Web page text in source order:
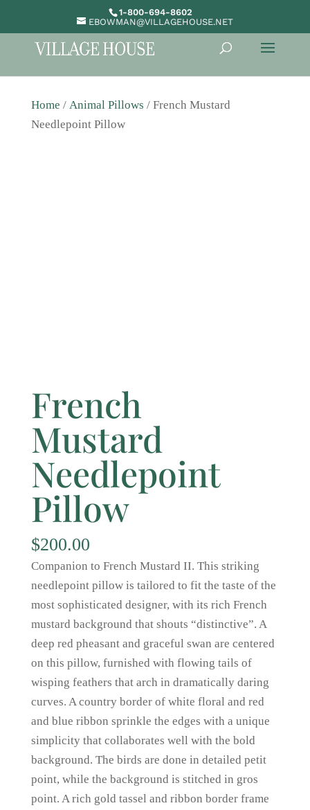
1-800-694-8602
EBOWMAN@VILLAGEHOUSE.NET
Home / Animal Pillows / French Mustard
Needlepoint Pillow
French
Mustard
Needlepoint
Pillow
$200.00
Companion to French Mustard II. This striking
needlepoint pillow is tailored to fit the taste of the
most sophisticated designer, with its rich French
mustard background that shouts “distinctive”. A
deep red pheasant and graceful swan are centered
on this pillow, furnished with flowing tails of
wisping feathers that arch in dramatically daring
curves. A country border of white floral and red
and blue ribbon sprinkle the edges with a unique
simplicity that collaborates well with the bold
background. The birds are done in detailed petit
point, while the background is stitched in gros
point. A rich gold tassel and ribbon border frame